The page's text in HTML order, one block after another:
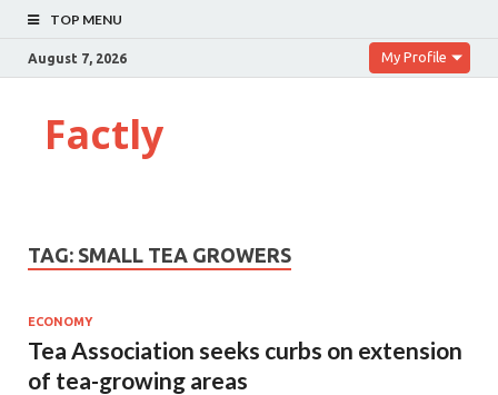
TOP MENU
August 7, 2026 My Profile
Factly
TAG: SMALL TEA GROWERS
ECONOMY
Tea Association seeks curbs on extension
of tea-growing areas